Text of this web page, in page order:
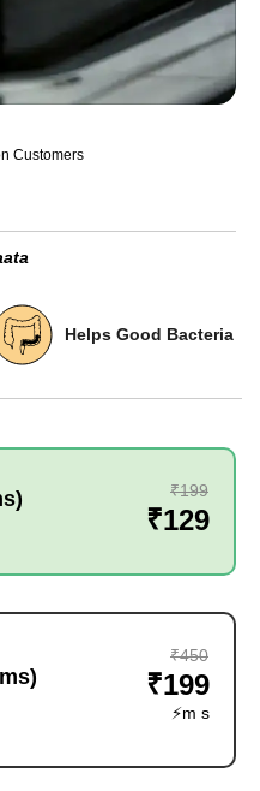
Customers
Helps Good Bacteria
₹129
₹199
₹199
₹450
⚡m s